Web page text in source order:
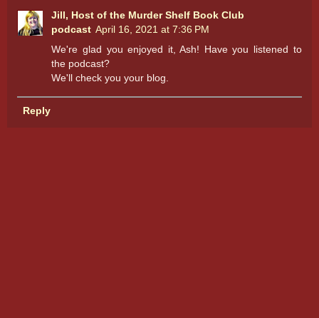
Jill, Host of the Murder Shelf Book Club
podcast April 16, 2021 at 7:36 PM
We're glad you enjoyed it, Ash! Have you listened to
the podcast?
We'll check you your blog.
Reply